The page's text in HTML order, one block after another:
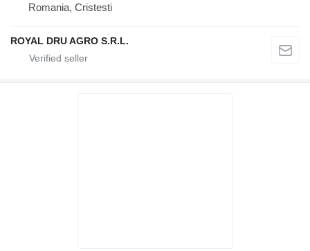
Romania, Cristesti
ROYAL DRU AGRO S.R.L.